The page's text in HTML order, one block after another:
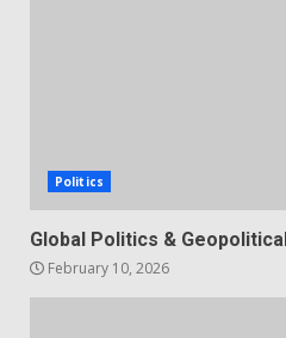
Politics
Global Politics &
February 10, 2026